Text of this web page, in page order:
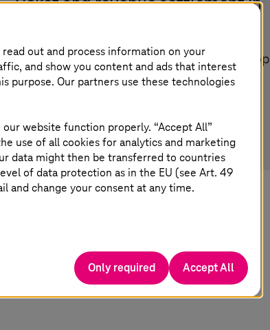
Ticket and revenue settlement in
Optimising eTicket security, and ticket shop
consultancy.
Read more
out and process information on your
and show you content and ads that interest
purpose. Our partners use these technologies
website function properly. “Accept All”
use of all cookies for analytics and marketing
data might then be transferred to countries
of data protection as in the EU (see Art. 49
and change your consent at any time.
Only required Accept All